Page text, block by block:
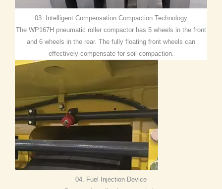
03. Intelligent Compensation Compaction Technology
The WP167H pneumatic roller compactor has 5 wheels in the front
and 6 wheels in the rear. The fully floating front wheels can
effectively compensate for soil compaction.
04. Fuel Injection Device